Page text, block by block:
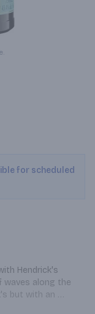
for scheduled
Hendrick's
waves along the
but with an
botanicals,